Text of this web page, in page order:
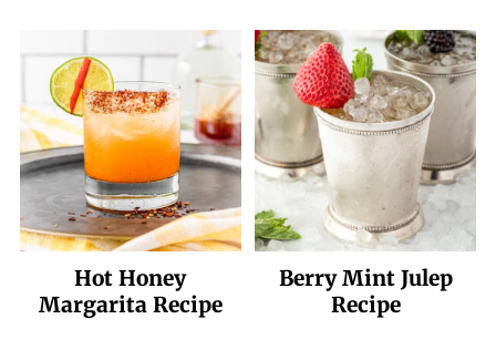
Hot Honey
Margarita Recipe
Berry Mint Julep
Recipe